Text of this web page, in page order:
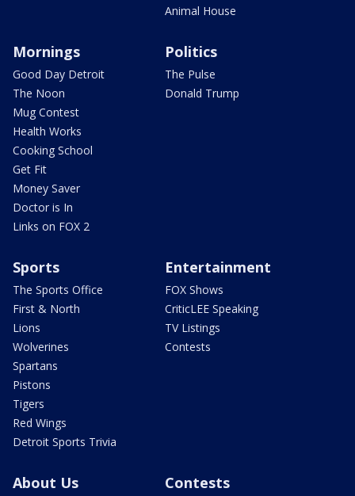
Animal House
Mornings
Good Day Detroit
The Noon
Mug Contest
Health Works
Cooking School
Get Fit
Money Saver
Doctor is In
Links on FOX 2
Politics
The Pulse
Donald Trump
Sports
The Sports Office
First & North
Lions
Wolverines
Spartans
Pistons
Tigers
Red Wings
Detroit Sports Trivia
Entertainment
FOX Shows
CriticLEE Speaking
TV Listings
Contests
About Us Contests